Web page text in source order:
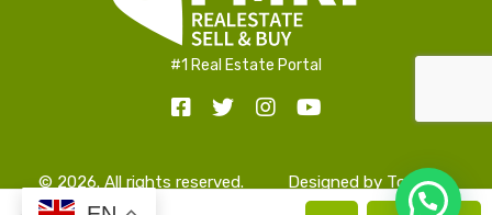
#1 Real Estate Portal
© 2026. All rights reserved. Designed by TopAlign